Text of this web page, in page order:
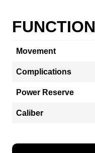
FUNCTION
Movement
Complications
Power Reserve
Caliber